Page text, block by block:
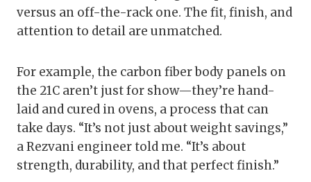
versus an off-the-rack one. The fit, finish, and
attention to detail are unmatched.
For example, the carbon fiber body panels on
the 21C aren’t just for show—they’re hand-
laid and cured in ovens, a process that can
take days. “It’s not just about weight savings,”
a Rezvani engineer told me. “It’s about
strength, durability, and that perfect finish.”